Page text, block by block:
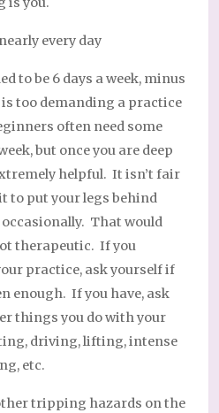
every day
to be 6 days a week, minus
too demanding a practice
often need some
but once you are deep
helpful. It isn’t fair
to put your legs behind
That would
therapeutic. If you
practice, ask yourself if
enough. If you have, ask
things you do with your
driving, lifting, intense
etc.
tripping hazards on the